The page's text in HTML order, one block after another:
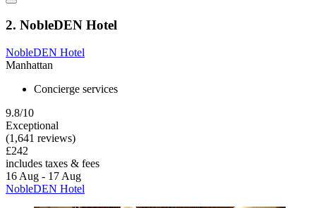
2. NobleDEN Hotel
NobleDEN Hotel
Manhattan
Concierge services
9.8/10
Exceptional
(1,641 reviews)
£242
includes taxes & fees
16 Aug - 17 Aug
NobleDEN Hotel